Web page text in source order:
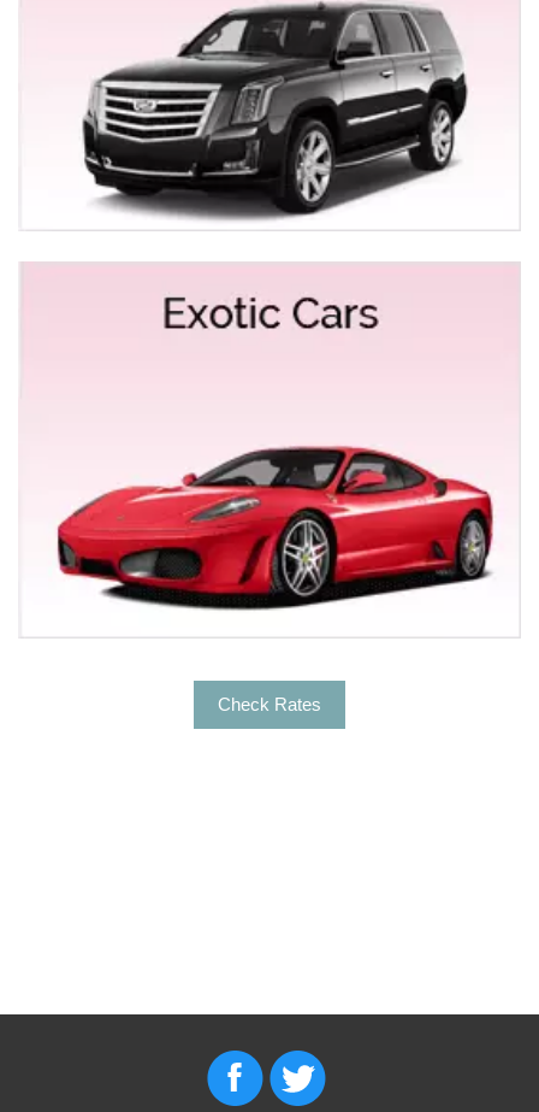
range of fleet to choose from and recommend only the
best of our fleet to you. You can choose the Mercedes
Benz Series 550 or the Bentley limo and even the rare
Vintage Rolls Royce.
EXOTIC LIMOS RENTALS FOR YUBA CITY
At Empire Limousine, we understand how exotic limos
add the tinge of royalty and panacea. We offer a wide
from Ferrari, Bentley, Mercedes Benz S500,
Lamborghini Gallardo, and Range Rover to Rolls
Royce. Name it and it will be right at your service.
Check Rates